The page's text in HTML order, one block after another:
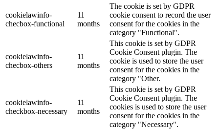
cookielawinfo-
checbox-functional
11
months
The cookie is set by GDPR
cookie consent to record the user
consent for the cookies in the
category "Functional".
cookielawinfo-
checbox-others
11
months
This cookie is set by GDPR
Cookie Consent plugin. The
cookie is used to store the user
consent for the cookies in the
category "Other.
cookielawinfo-
checkbox-necessary
11
months
This cookie is set by GDPR
Cookie Consent plugin. The
cookies is used to store the user
consent for the cookies in the
category "Necessary".